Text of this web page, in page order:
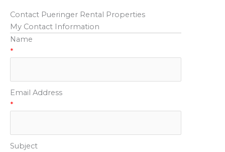
Contact Pueringer Rental Properties
My Contact Information
Name
*
Email Address
*
Subject